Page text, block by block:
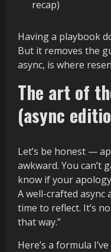
recap)
Having a playbook
But it removes the
async, is where
The art of
(async
Let’s be honest —
awkward. You can’t
know if your
A well-crafted async
time to reflect. It’s
that way.”
Here’s a formula